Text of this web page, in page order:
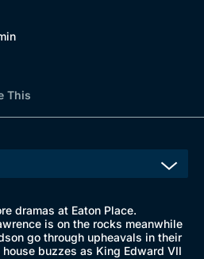
This
dramas at Eaton Place.
is on the rocks meanwhile
go through upheavals in their
buzzes as King Edward VII